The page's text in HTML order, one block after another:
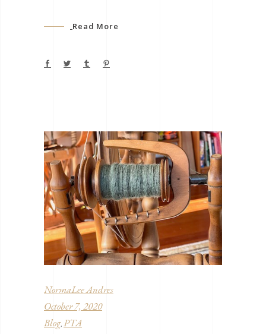
Read More
NormaLee Andres
October 7, 2020
Blog, PTA